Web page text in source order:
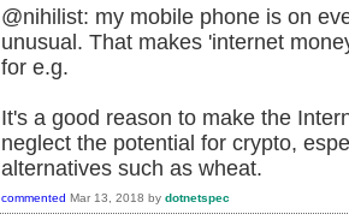
@nihilist: my mobile phone is on
unusual. That makes 'internet
for e.g.
It's a good reason to make the
neglect the potential for crypto,
alternatives such as wheat.
commented Mar 13, 2018 by dotnetspec